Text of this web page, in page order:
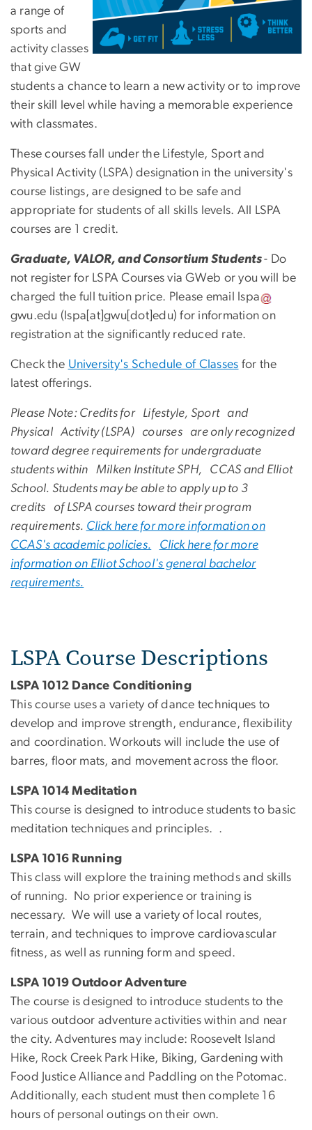
a range of
sports and
activity classes
that give GW
students a chance to learn a new activity or to improve
their skill level while having a memorable experience
with classmates.
These courses fall under the Lifestyle, Sport and
Physical Activity (LSPA) designation in the university's
course listings, are designed to be safe and
appropriate for students of all skills levels. All LSPA
courses are 1 credit.
Graduate, VALOR, and Consortium Students- Do
not register for LSPA ​Courses via GWeb or you will be
charged the full tuition price. Please email
lspa
gwu.edu (lspa[at]gwu[dot]edu) for information on
registration at the significantly reduced rate.
Check the University's Schedule of Classes for the
latest offerings.
Please Note: Credits for Lifestyle, Sport and
Physical Activity (LSPA) courses are only recognized
toward degree requirements for undergraduate
students within Milken Institute SPH, CCAS and Elliot
School. Students may be able to apply up to 3
credits of LSPA courses toward their program
requirements. Click here for more information on
CCAS's academic policies.
Click here for more
information on Elliot School's general bachelor
requirements.
LSPA Course Descriptions
LSPA 1012 Dance Conditioning
This course uses a variety of dance techniques to
develop and improve strength, endurance, flexibility
and coordination. Workouts will include the use of
barres, floor mats, and movement across the floor.
LSPA 1014 Meditation
This course is designed to introduce students to basic
meditation techniques and principles. .
LSPA 1016 Running
This class will explore the training methods and skills
of running. No prior experience or training is
necessary. We will use a variety of local routes,
terrain, and techniques to improve cardiovascular
fitness, as well as running form and speed.
LSPA 1019 Outdoor Adventure
The course is designed to introduce students to the
various outdoor adventure activities within and near
the city. Adventures may include: Roosevelt Island
Hike, Rock Creek Park Hike, Biking, Gardening with
Food Justice Alliance and Paddling on the Potomac.
Additionally, each student must then complete 16
hours of personal outings on their own.